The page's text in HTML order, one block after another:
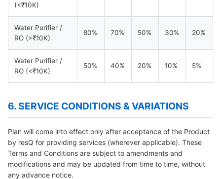
(<₹10K)
Water Purifier /
RO (>₹10K)
80% 70% 50% 30% 20%
Water Purifier /
RO (<₹10K)
50% 40% 20% 10% 5%
6. SERVICE CONDITIONS & VARIATIONS
Plan will come into effect only after acceptance of the Product
by resQ for providing services (wherever applicable). These
Terms and Conditions are subject to amendments and
modifications and may be updated from time to time, without
any advance notice.